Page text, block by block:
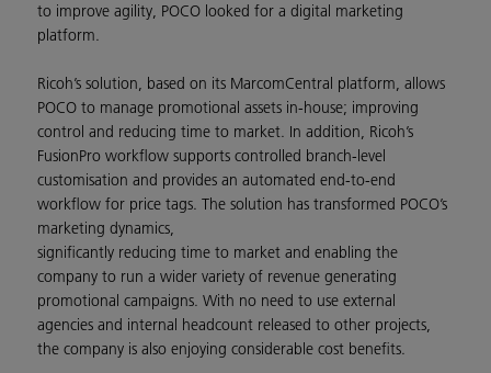
to improve agility, POCO looked for a digital marketing
platform.
Ricoh’s solution, based on its MarcomCentral platform, allows
POCO to manage promotional assets in-house; improving
control and reducing time to market. In addition, Ricoh’s
FusionPro workflow supports controlled branch-level
customisation and provides an automated end-to-end
workflow for price tags. The solution has transformed POCO’s
marketing dynamics,
significantly reducing time to market and enabling the
company to run a wider variety of revenue generating
promotional campaigns. With no need to use external
agencies and internal headcount released to other projects,
the company is also enjoying considerable cost benefits.